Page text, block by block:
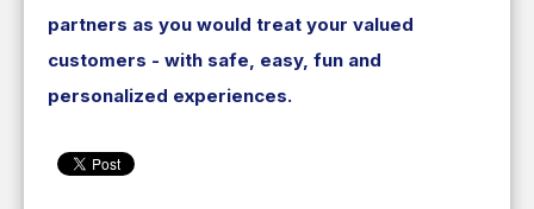
partners as you would treat your valued
customers - with safe, easy, fun and
personalized experiences.